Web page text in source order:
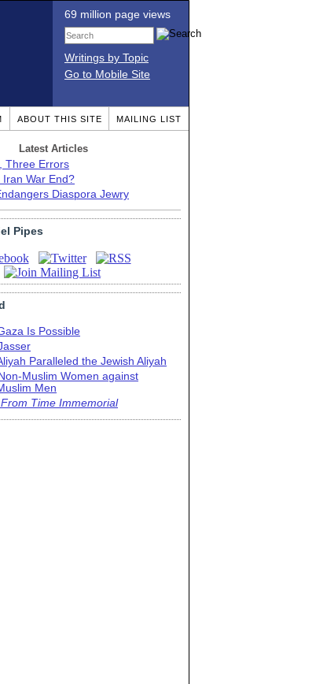
69 million page views
Writings by Topic
Go to Mobile Site
ABOUT THIS SITE MAILING LIST
Latest Articles
Three Errors
Iran War End?
Diaspora Jewry
Pipes
Is Possible
Paralleled the Jewish Aliyah
Muslim Women against
Men
From Time Immemorial